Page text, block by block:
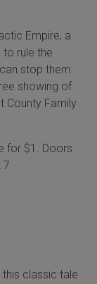
Empire, a
rule the
stop them
showing of
County Family
for $1. Doors
this classic tale